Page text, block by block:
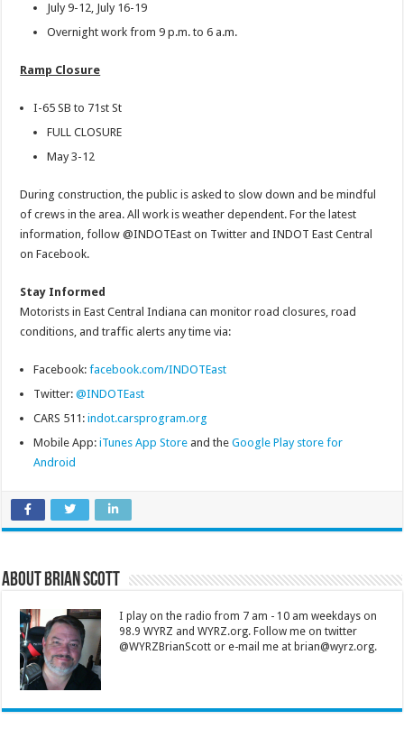
July 9-12, July 16-19
Overnight work from 9 p.m. to 6 a.m.
Ramp Closure
I-65 SB to 71st St
FULL CLOSURE
May 3-12
During construction, the public is asked to slow down and be mindful
of crews in the area. All work is weather dependent. For the latest
information, follow @INDOTEast on Twitter and INDOT East Central
on Facebook.
Stay Informed
Motorists in East Central Indiana can monitor road closures, road
conditions, and traffic alerts any time via:
Facebook:facebook.com/INDOTEast
Twitter:@INDOTEast
CARS 511:indot.carsprogram.org
Mobile App:iTunes App Store and theGoogle Play store for
Android
About Brian Scott
I play on the radio from 7 am - 10 am weekdays on
98.9 WYRZ and WYRZ.org. Follow me on twitter
@WYRZBrianScott or e-mail me at brian@wyrz.org.